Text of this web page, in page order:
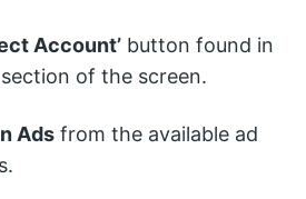
Account’ button found in
of the screen.
Ads from the available ad